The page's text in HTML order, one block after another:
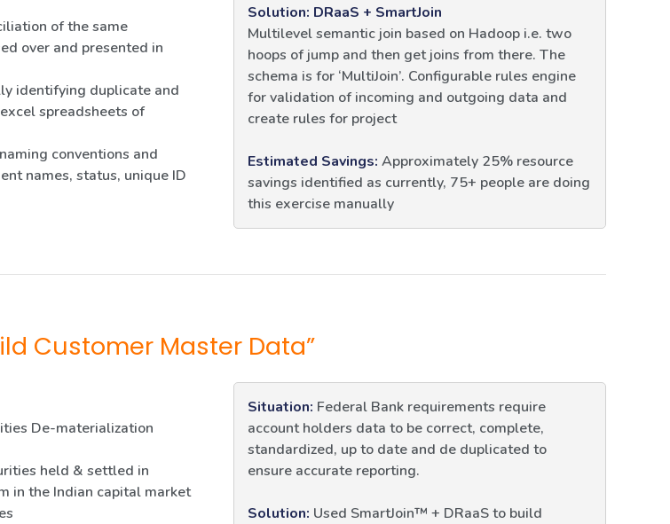
of the same
over and presented in
identifying duplicate and
spreadsheets of
conventions and
names, status, unique ID
Solution: DRaaS + SmartJoin
Multilevel semantic join based on Hadoop i.e. two
hoops of jump and then get joins from there. The
schema is for ‘MultiJoin’. Configurable rules engine
for validation of incoming and outgoing data and
create rules for project
Estimated Savings: Approximately 25% resource
savings identified as currently, 75+ people are doing
this exercise manually
Customer Master Data”
De-materialization
held & settled in
in the Indian capital market
Situation: Federal Bank requirements require
account holders data to be correct, complete,
standardized, up to date and de duplicated to
ensure accurate reporting.
Solution: Used SmartJoin™ + DRaaS to build